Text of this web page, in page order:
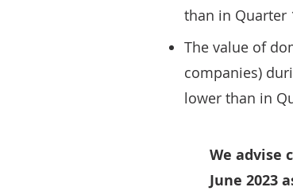
than in Quarter
The value of
companies)
lower than in
We advise
June 2023